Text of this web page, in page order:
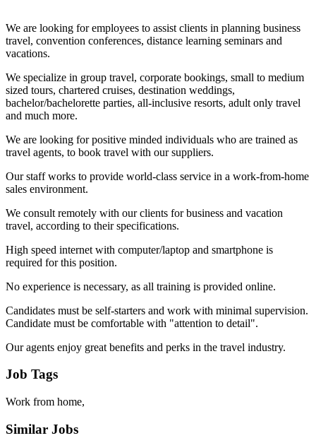
We are looking for employees to assist clients in planning business
travel, convention conferences, distance learning seminars and
vacations.
We specialize in group travel, corporate bookings, small to medium
sized tours, chartered cruises, destination weddings,
bachelor/bachelorette parties, all-inclusive resorts, adult only travel
and much more.
We are looking for positive minded individuals who are trained as
travel agents, to book travel with our suppliers.
Our staff works to provide world-class service in a work-from-home
sales environment.
We consult remotely with our clients for business and vacation
travel, according to their specifications.
High speed internet with computer/laptop and smartphone is
required for this position.
No experience is necessary, as all training is provided online.
Candidates must be self-starters and work with minimal supervision.
Candidate must be comfortable with "attention to detail".
Our agents enjoy great benefits and perks in the travel industry.
Job Tags
Work from home,
Similar Jobs